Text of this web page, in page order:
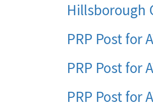
Hillsborough
PRP Post for
PRP Post for
PRP Post for